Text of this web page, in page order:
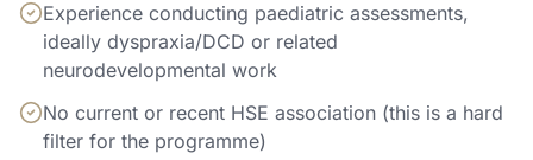
Experience conducting paediatric assessments,
ideally dyspraxia/DCD or related
neurodevelopmental work
No current or recent HSE association (this is a hard
filter for the programme)